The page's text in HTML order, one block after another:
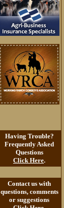
Having Trouble?
Frequently Asked
Questions
Click Here.
Contact us with
questions, comments
or suggestions